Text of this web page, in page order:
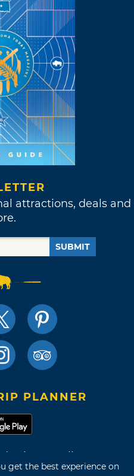
get the best experience on
attractions, deals and
SUBMIT
PLANNER
Privacy Policy